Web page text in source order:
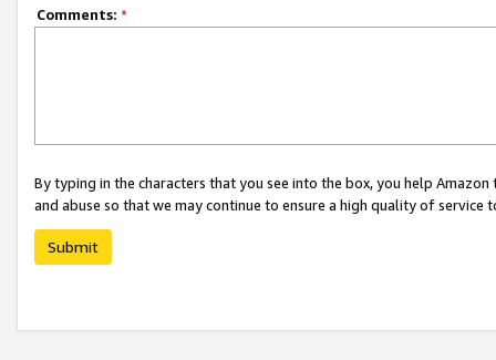
Comments: *
By typing in the characters that you see into the box, you help
and abuse so that we may continue to ensure a high quality of service
Submit